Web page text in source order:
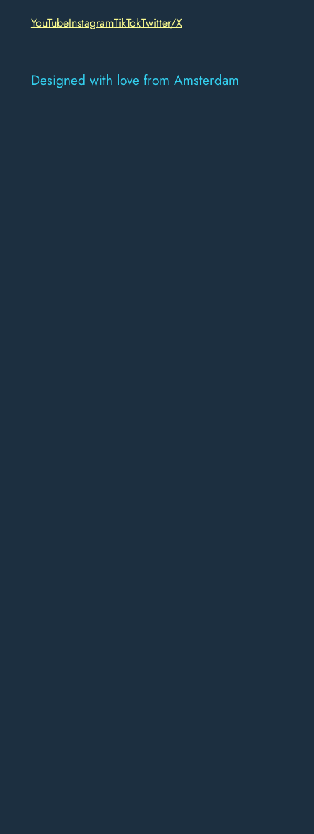
YouTubeInstagramTikTokTwitter/X
Designed with love from Amsterdam